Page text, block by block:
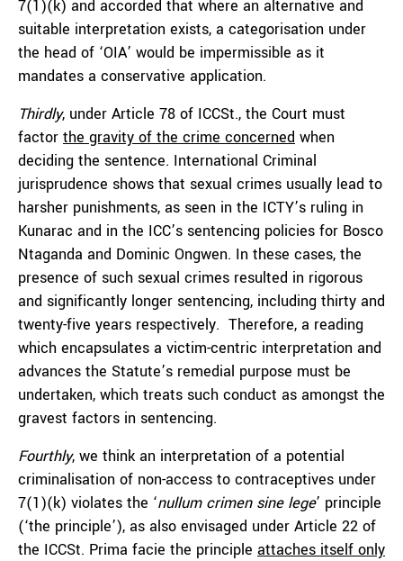
7(1)(k) and accorded that where an alternative and
suitable interpretation exists, a categorisation under
the head of ‘OIA’ would be impermissible as it
mandates a conservative application.
Thirdly, under Article 78 of ICCSt., the Court must
factor the gravity of the crime concerned when
deciding the sentence. International Criminal
jurisprudence shows that sexual crimes usually lead to
harsher punishments, as seen in the ICTY’s ruling in
Kunarac and in the ICC’s sentencing policies for Bosco
Ntaganda and Dominic Ongwen. In these cases, the
presence of such sexual crimes resulted in rigorous
and significantly longer sentencing, including thirty and
twenty-five years respectively. Therefore, a reading
which encapsulates a victim-centric interpretation and
advances the Statute’s remedial purpose must be
undertaken, which treats such conduct as amongst the
gravest factors in sentencing.
Fourthly, we think an interpretation of a potential
criminalisation of non-access to contraceptives under
7(1)(k) violates the ‘nullum crimen sine lege’ principle
(‘the principle’), as also envisaged under Article 22 of
the ICCSt. Prima facie the principle attaches itself only